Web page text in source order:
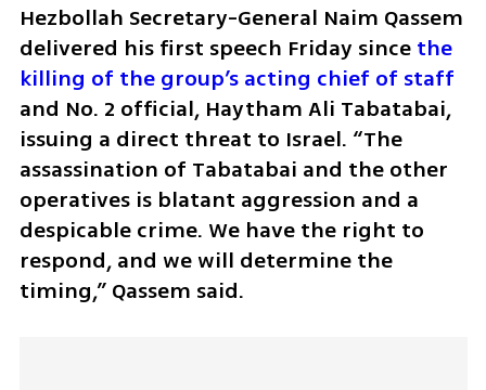
Hezbollah Secretary-General Naim Qassem
delivered his first speech Friday since the
killing of the group’s acting chief of staff
and No. 2 official, Haytham Ali Tabatabai,
issuing a direct threat to Israel. “The
assassination of Tabatabai and the other
operatives is blatant aggression and a
despicable crime. We have the right to
respond, and we will determine the
timing,” Qassem said.